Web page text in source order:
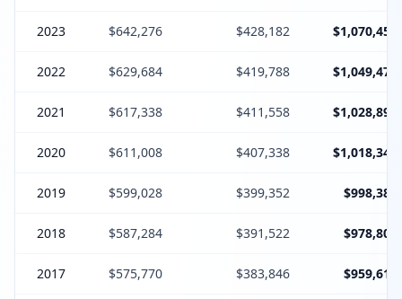
2023 $642,276 $428,182 $1,070,458
2022 $629,684 $419,788 $1,049,472
2021 $617,338 $411,558 $1,028,896
2020 $611,008 $407,338 $1,018,346
2019 $599,028 $399,352 $998,380
2018 $587,284 $391,522 $978,806
2017 $575,770 $383,846 $959,616